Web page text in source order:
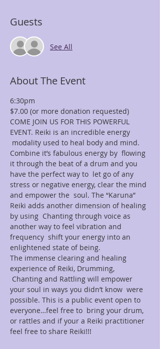
Guests
See All
About The Event
6:30pm
$7.00 (or more donation requested)
COME JOIN US FOR THIS POWERFUL
EVENT. Reiki is an incredible energy
modality used to heal body and mind.
Combine it’s fabulous energy by  flowing
it through the beat of a drum and you
have the perfect way to  let go of any
stress or negative energy, clear the mind
and empower the  soul. The “Karuna”
Reiki adds another dimension of healing
by using  Chanting through voice as
another way to feel vibration and
frequency  shift your energy into an
enlightened state of being.
The immense clearing and healing
experience of Reiki, Drumming,
Chanting and Rattling will empower
your soul in ways you didn’t know  were
possible. This is a public event open to
everyone…feel free to  bring your drum,
or rattles and if your a Reiki practitioner
feel free to share Reiki!!!